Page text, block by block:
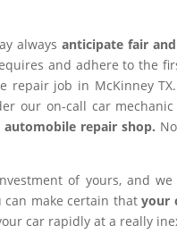
always anticipate fair
and adhere to the
job in McKinney
our on-call car
repair shop.
of yours, and
can make certain thatyour
car rapidly at a really